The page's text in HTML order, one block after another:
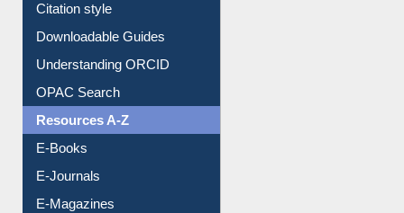
Borrowing Rules
Purchase Suggestion
Citation style
Downloadable Guides
Understanding ORCID
OPAC Search
Resources A-Z
E-Books